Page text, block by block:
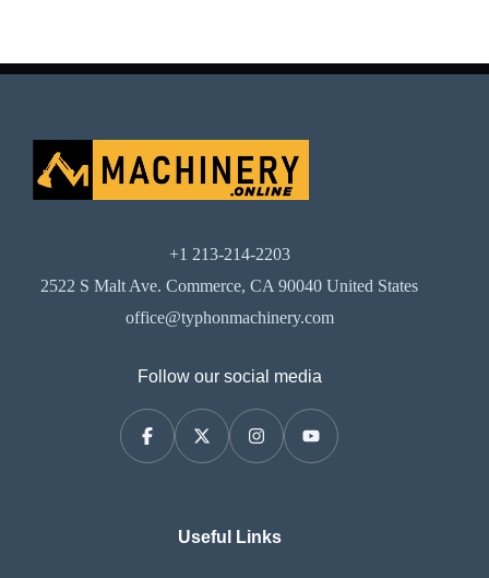
+1 213-214-2203
2522 S Malt Ave. Commerce, CA 90040 United States
office@typhonmachinery.com
Follow our social media
Useful Links